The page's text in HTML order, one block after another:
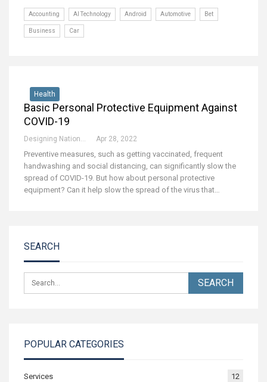
Accounting AI Technology Android Automotive Bet
Business Car
Health
Basic Personal Protective Equipment Against
COVID-19
Designing National Team Apr 28, 2022
Preventive measures, such as getting vaccinated, frequent
handwashing and social distancing, can significantly slow the
spread of COVID-19. But how about personal protective
equipment? Can it help slow the spread of the virus that…
SEARCH
POPULAR CATEGORIES
Services 12